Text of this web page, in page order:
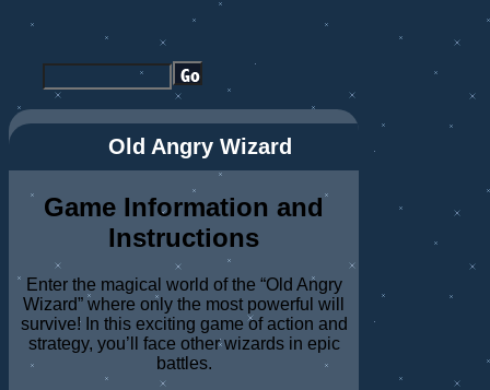
Old Angry Wizard
Game Information and
Instructions
Enter the magical world of the “Old Angry
Wizard” where only the most powerful will
survive! In this exciting game of action and
strategy, you’ll face other wizards in epic
battles.